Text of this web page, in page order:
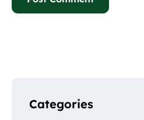
Categories